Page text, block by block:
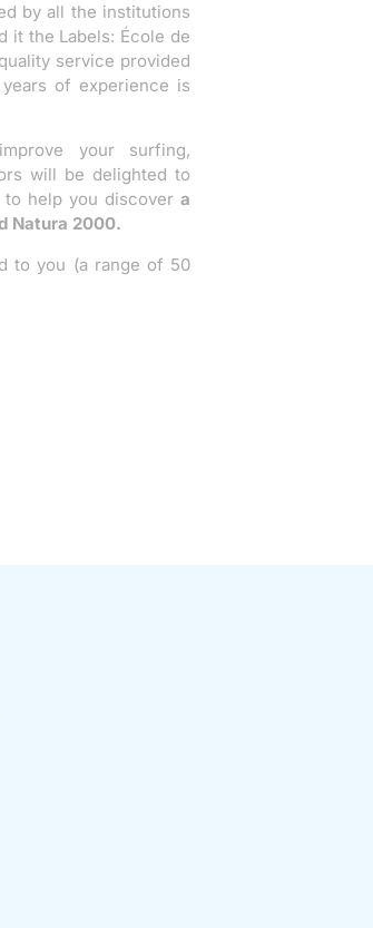
by all the institutions
it the Labels: École de
service provided
of experience is
your surfing,
will be delighted to
help you discover a
Natura 2000.
to you (a range of 50